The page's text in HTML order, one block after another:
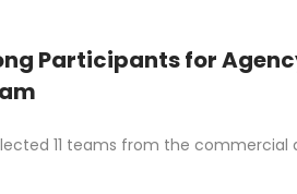
Participants for
11 teams from the